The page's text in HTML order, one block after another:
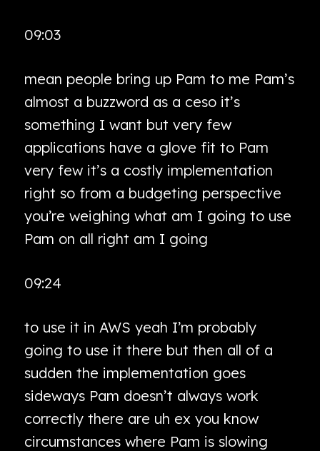
09:03
mean people bring up Pam to me Pam’s
almost a buzzword as a ceso it’s
something I want but very few
applications have a glove fit to Pam
very few it’s a costly implementation
right so from a budgeting perspective
you’re weighing what am I going to use
Pam on all right am I going
09:24
to use it in AWS yeah I’m probably
going to use it there but then all of a
sudden the implementation goes
sideways Pam doesn’t always work
correctly there are uh ex you know
circumstances where Pam is slowing